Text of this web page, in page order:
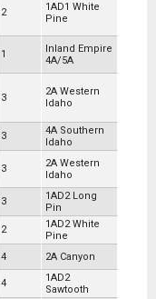
2
1AD1 White
Pine
1
Inland Empire
4A/5A
3
2A Western
Idaho
3
4A Southern
Idaho
3
2A Western
Idaho
3
1AD2 Long
Pin
2
1AD2 White
Pine
4 2A Canyon
4
1AD2
Sawtooth